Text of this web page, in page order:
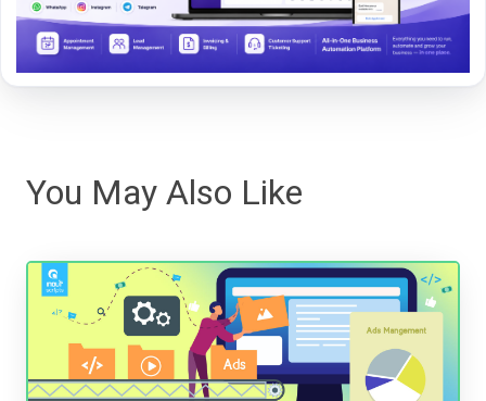
You May Also Like